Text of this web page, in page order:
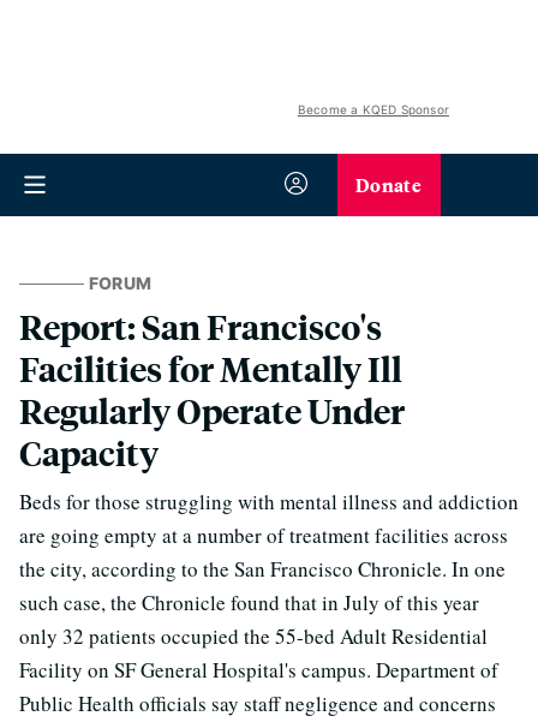
Become a KQED Sponsor
Donate
FORUM
Report: San Francisco's
Facilities for Mentally Ill
Regularly Operate Under
Capacity
Beds for those struggling with mental illness and addiction
are going empty at a number of treatment facilities across
the city, according to the San Francisco Chronicle. In one
such case, the Chronicle found that in July of this year
only 32 patients occupied the 55-bed Adult Residential
Facility on SF General Hospital's campus. Department of
Public Health officials say staff negligence and concerns